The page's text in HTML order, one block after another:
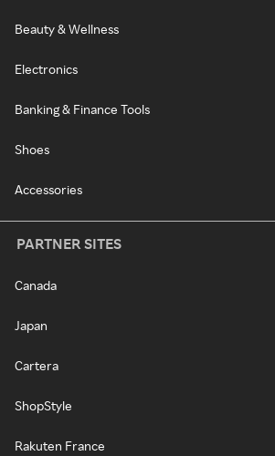
Beauty & Wellness
Electronics
Banking & Finance Tools
Shoes
Accessories
PARTNER SITES
Canada
Japan
Cartera
ShopStyle
Rakuten France